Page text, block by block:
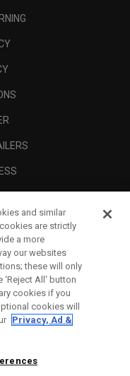
and similar
are strictly
a more
our websites
these will only
‘Reject All' button
cookies if you
cookies will
Privacy, Ad &